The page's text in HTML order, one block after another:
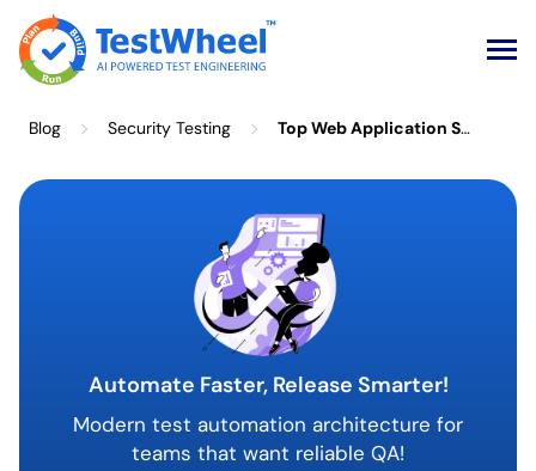
Blog > Security Testing > Top Web Application Security Requirements Every Business Needs to Know
Automate Faster, Release Smarter!
Modern test automation architecture for
teams that want reliable QA!